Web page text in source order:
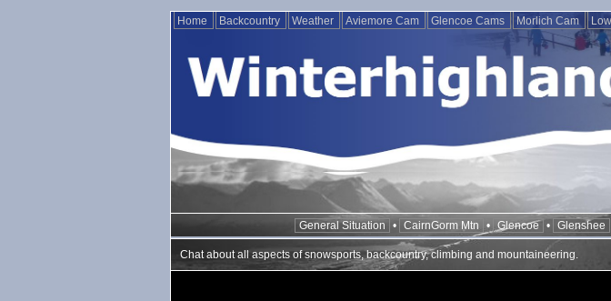
Home Backcountry Weather Aviemore Cam Glencoe Cams Morlich Cam
General Situation • CairnGorm Mtn • Glencoe • Glenshee
Chat about all aspects of snowsports, backcountry, climbing and mountaineering.